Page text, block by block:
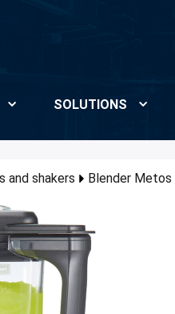
SOLUTIONS
and shakers Blender Metos